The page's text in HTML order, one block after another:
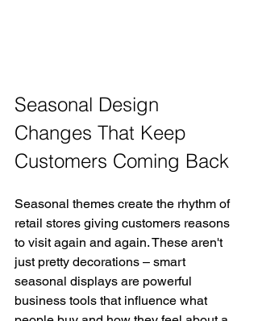
Seasonal Design
Changes That Keep
Customers Coming Back
Seasonal themes create the rhythm of
retail stores giving customers reasons
to visit again and again. These aren't
just pretty decorations – smart
seasonal displays are powerful
business tools that influence what